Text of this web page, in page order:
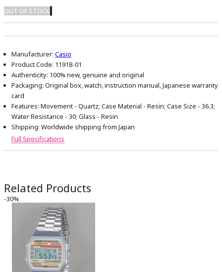
OUT OF STOCK
Manufacturer: Casio
Product Code: 11918-01
Authenticity: 100% new, genuine and original
Packaging: Original box, watch, instruction manual, Japanese warranty
card
Features: Movement - Quartz; Case Material - Resin; Case Size - 36.3;
Water Resistance - 30; Glass - Resin
Shipping: Worldwide shipping from Japan
Full Specifications
Related Products
-30%